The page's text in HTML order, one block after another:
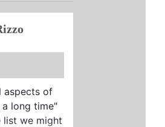
aspects of
long time"
list we might